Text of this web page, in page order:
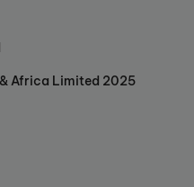
Africa Limited 2025